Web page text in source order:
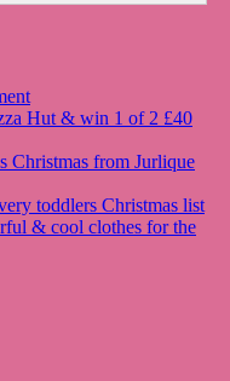
Hut & win 1 of 2 £40
Christmas from Jurlique
toddlers Christmas list
& cool clothes for the